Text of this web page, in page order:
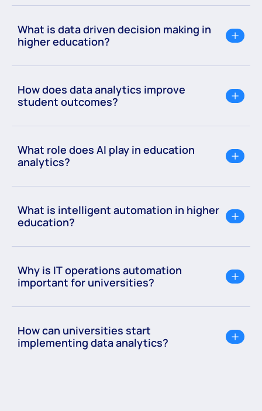
What is data driven decision making in
higher education?
How does data analytics improve
student outcomes?
What role does AI play in education
analytics?
What is intelligent automation in higher
education?
Why is IT operations automation
important for universities?
How can universities start
implementing data analytics?